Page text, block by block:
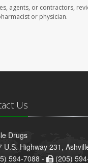
agents, or contractors,
or physician.
Us
Drugs
U.S. Highway 231,
594-7088 -
(205)